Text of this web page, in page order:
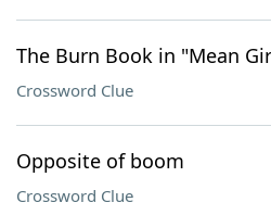
The Burn Book in "Mean
Crossword Clue
Opposite of boom
Crossword Clue